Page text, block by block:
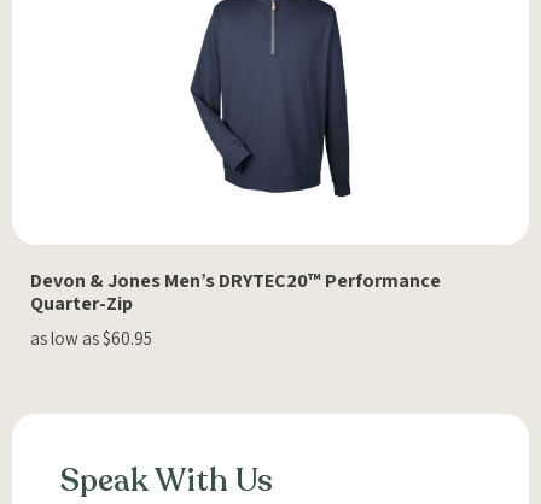
Devon & Jones Men’s DRYTEC20™ Performance
Quarter-Zip
as low as $60.95
Speak With Us